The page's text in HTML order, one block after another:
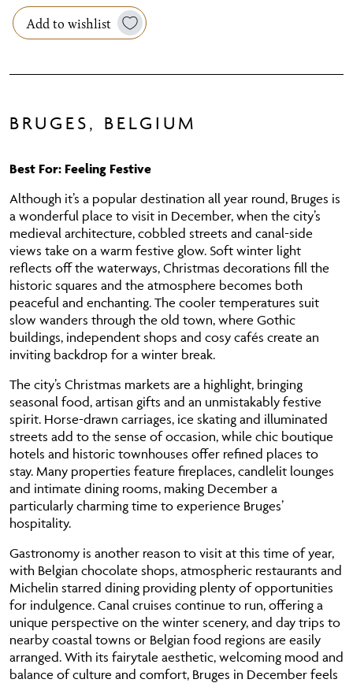
Add to wishlist
BRUGES, BELGIUM
Best For: Feeling Festive
Although it’s a popular destination all year round, Bruges is
a wonderful place to visit in December, when the city’s
medieval architecture, cobbled streets and canal-side
views take on a warm festive glow. Soft winter light
reflects off the waterways, Christmas decorations fill the
historic squares and the atmosphere becomes both
peaceful and enchanting. The cooler temperatures suit
slow wanders through the old town, where Gothic
buildings, independent shops and cosy cafés create an
inviting backdrop for a winter break.
The city’s Christmas markets are a highlight, bringing
seasonal food, artisan gifts and an unmistakably festive
spirit. Horse-drawn carriages, ice skating and illuminated
streets add to the sense of occasion, while chic boutique
hotels and historic townhouses offer refined places to
stay. Many properties feature fireplaces, candlelit lounges
and intimate dining rooms, making December a
particularly charming time to experience Bruges’
hospitality.
Gastronomy is another reason to visit at this time of year,
with Belgian chocolate shops, atmospheric restaurants and
Michelin starred dining providing plenty of opportunities
for indulgence. Canal cruises continue to run, offering a
unique perspective on the winter scenery, and day trips to
nearby coastal towns or Belgian food regions are easily
arranged. With its fairytale aesthetic, welcoming mood and
balance of culture and comfort, Bruges in December feels